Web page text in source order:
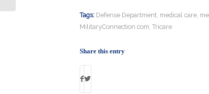
Tags: Defense Department, medical care,
MilitaryConnection.com Tricare
Share this entry